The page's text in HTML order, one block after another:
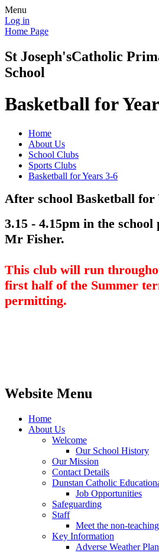
Menu
Log in
Home Page
St Joseph'sCatholic
School
Basketball for
Home
About Us
School Clubs
Sports Clubs
Basketball for Years 3-6
After school Basketball for
3.15 - 4.15pm in the
Mr Fisher.
This club will run
first half of the Summer
permitting.
Website Menu
Home
About Us
Welcome
Our School History
Our Mission
Contact Details
Dunstan Catholic
Job Opportunities
Safeguarding
Staff
Meet the non-
Key Information
Adverse Weather Plan